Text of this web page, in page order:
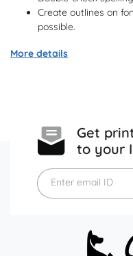
Create outlines on
possible.
More details
Get
to your
Enter email ID